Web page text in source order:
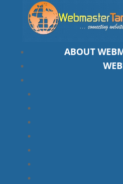
ABOUT